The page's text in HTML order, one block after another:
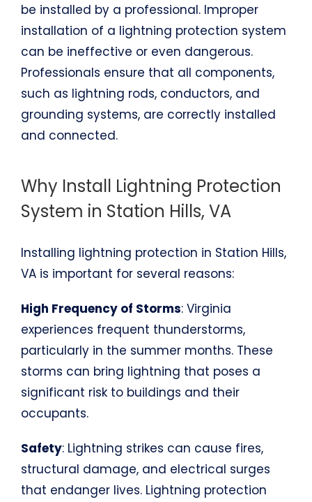
be installed by a professional. Improper
installation of a lightning protection system
can be ineffective or even dangerous.
Professionals ensure that all components,
such as lightning rods, conductors, and
grounding systems, are correctly installed
and connected.
Why Install Lightning Protection
System in Station Hills, VA
Installing lightning protection in Station Hills,
VA is important for several reasons:
High Frequency of Storms: Virginia
experiences frequent thunderstorms,
particularly in the summer months. These
storms can bring lightning that poses a
significant risk to buildings and their
occupants.
Safety: Lightning strikes can cause fires,
structural damage, and electrical surges
that endanger lives. Lightning protection